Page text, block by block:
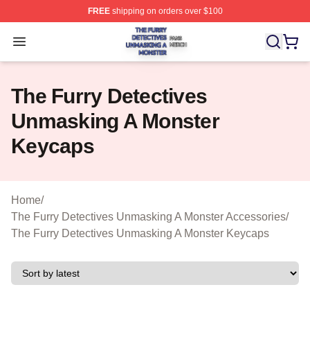
FREEshipping on orders over $100
Open menu
The Furry Detectives Unmasking A Monster Shop ⚡️
The Furry Detectives
Unmasking A Monster
Keycaps
Home/
The Furry Detectives Unmasking A Monster Accessories/
The Furry Detectives Unmasking A Monster Keycaps